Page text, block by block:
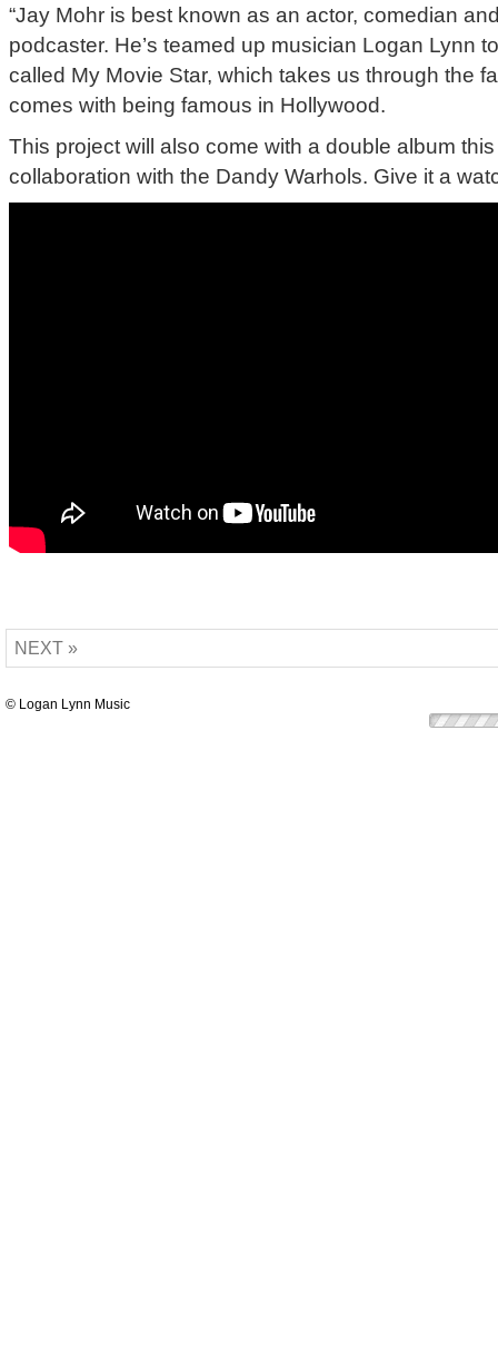
“Jay Mohr is best known as an actor, comedian
podcaster. He’s teamed up musician Logan Lynn
called My Movie Star, which takes us through the
comes with being famous in Hollywood.
This project will also come with a double album
collaboration with the Dandy Warhols. Give it a
NEXT »
© Logan Lynn Music